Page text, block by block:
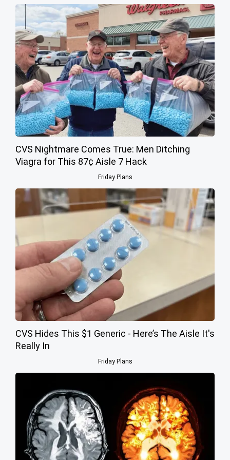
CVS Nightmare Comes True: Men Ditching
Viagra for This 87¢ Aisle 7 Hack
Friday Plans
CVS Hides This $1 Generic - Here’s The Aisle It's
Really In
Friday Plans